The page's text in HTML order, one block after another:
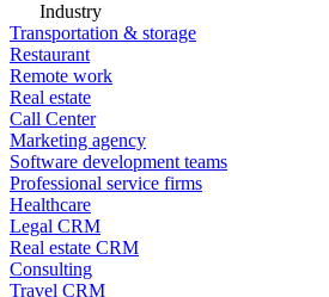
Industry
Transportation & storage
Restaurant
Remote work
Real estate
Call Center
Marketing agency
Software development teams
Professional service firms
Healthcare
Legal CRM
Real estate CRM
Consulting
Travel CRM